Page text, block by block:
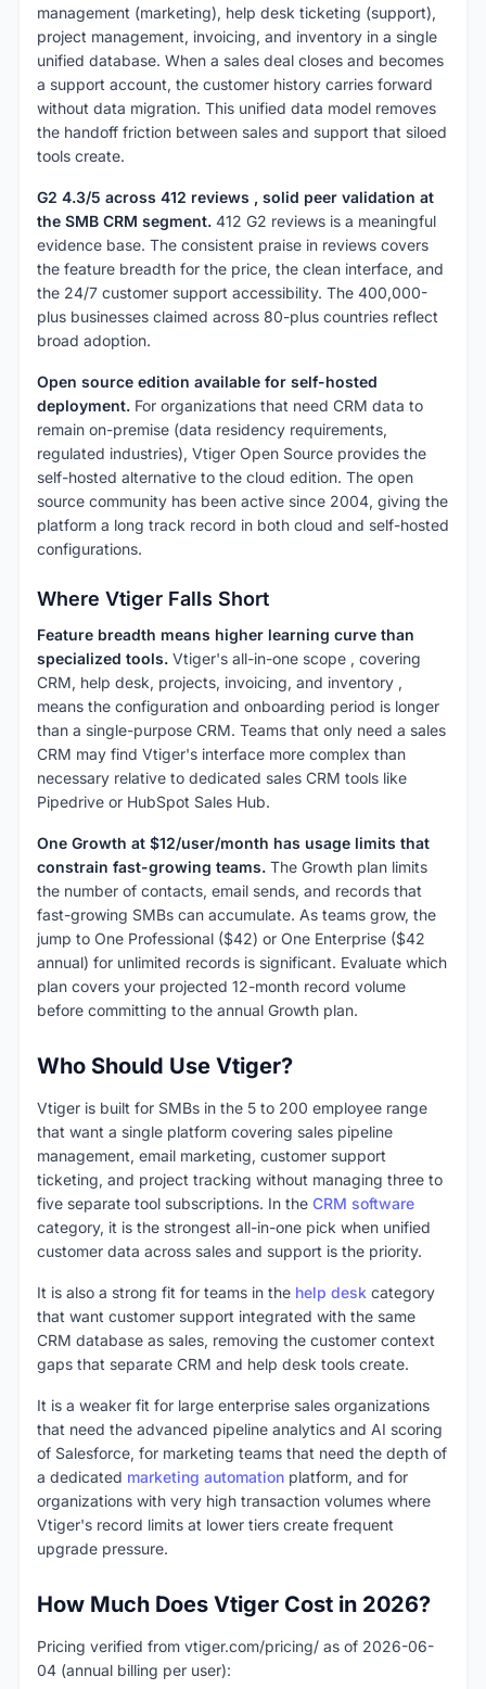
management (marketing), help desk ticketing (support),
project management, invoicing, and inventory in a single
unified database. When a sales deal closes and becomes
a support account, the customer history carries forward
without data migration. This unified data model removes
the handoff friction between sales and support that siloed
tools create.
G2 4.3/5 across 412 reviews , solid peer validation at
the SMB CRM segment. 412 G2 reviews is a meaningful
evidence base. The consistent praise in reviews covers
the feature breadth for the price, the clean interface, and
the 24/7 customer support accessibility. The 400,000-
plus businesses claimed across 80-plus countries reflect
broad adoption.
Open source edition available for self-hosted
deployment. For organizations that need CRM data to
remain on-premise (data residency requirements,
regulated industries), Vtiger Open Source provides the
self-hosted alternative to the cloud edition. The open
source community has been active since 2004, giving the
platform a long track record in both cloud and self-hosted
configurations.
Where Vtiger Falls Short
Feature breadth means higher learning curve than
specialized tools. Vtiger's all-in-one scope , covering
CRM, help desk, projects, invoicing, and inventory ,
means the configuration and onboarding period is longer
than a single-purpose CRM. Teams that only need a sales
CRM may find Vtiger's interface more complex than
necessary relative to dedicated sales CRM tools like
Pipedrive or HubSpot Sales Hub.
One Growth at $12/user/month has usage limits that
constrain fast-growing teams. The Growth plan limits
the number of contacts, email sends, and records that
fast-growing SMBs can accumulate. As teams grow, the
jump to One Professional ($42) or One Enterprise ($42
annual) for unlimited records is significant. Evaluate which
plan covers your projected 12-month record volume
before committing to the annual Growth plan.
Who Should Use Vtiger?
Vtiger is built for SMBs in the 5 to 200 employee range
that want a single platform covering sales pipeline
management, email marketing, customer support
ticketing, and project tracking without managing three to
five separate tool subscriptions. In the CRM software
category, it is the strongest all-in-one pick when unified
customer data across sales and support is the priority.
It is also a strong fit for teams in the help desk category
that want customer support integrated with the same
CRM database as sales, removing the customer context
gaps that separate CRM and help desk tools create.
It is a weaker fit for large enterprise sales organizations
that need the advanced pipeline analytics and AI scoring
of Salesforce, for marketing teams that need the depth of
a dedicated marketing automation platform, and for
organizations with very high transaction volumes where
Vtiger's record limits at lower tiers create frequent
upgrade pressure.
How Much Does Vtiger Cost in 2026?
Pricing verified from vtiger.com/pricing/ as of 2026-06-
04 (annual billing per user):